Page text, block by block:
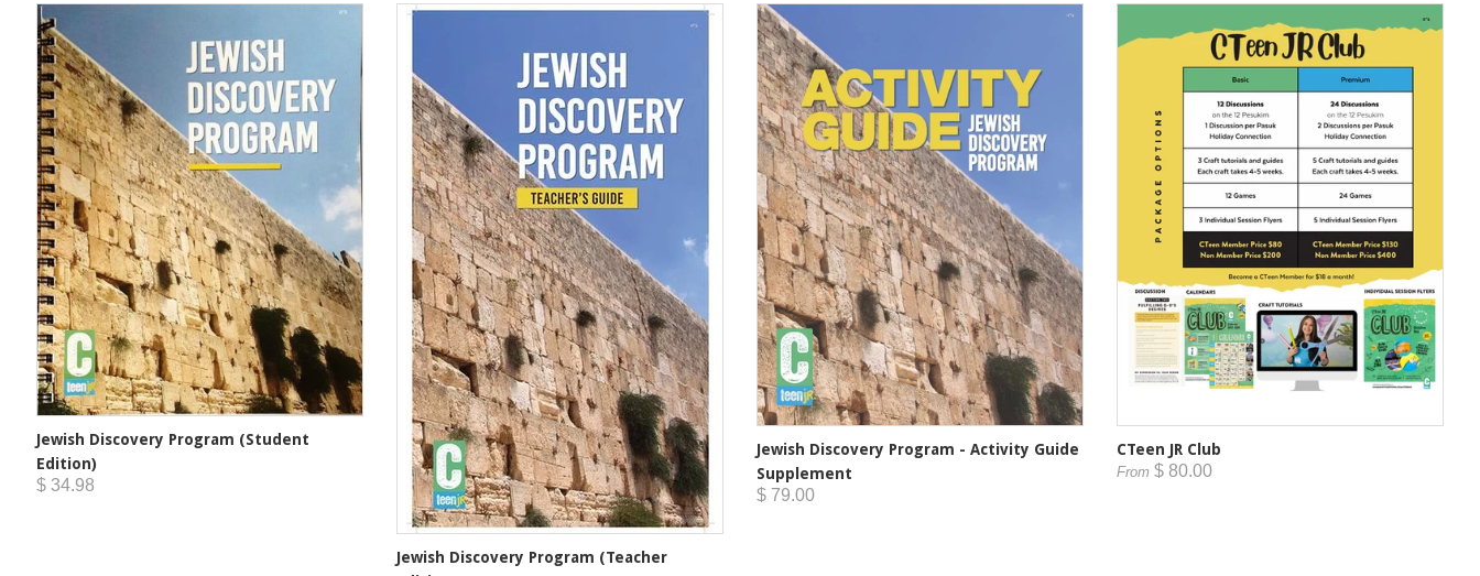
Jewish Discovery Program (Student
Edition)
$ 34.98
Jewish Discovery Program (Teacher
Jewish Discovery Program - Activity Guide
Supplement
$ 79.00
CTeen JR Club
From $ 80.00